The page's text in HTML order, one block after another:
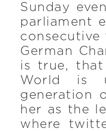
Sunday
parliament
German
is true,
World is
generation
her as the
where